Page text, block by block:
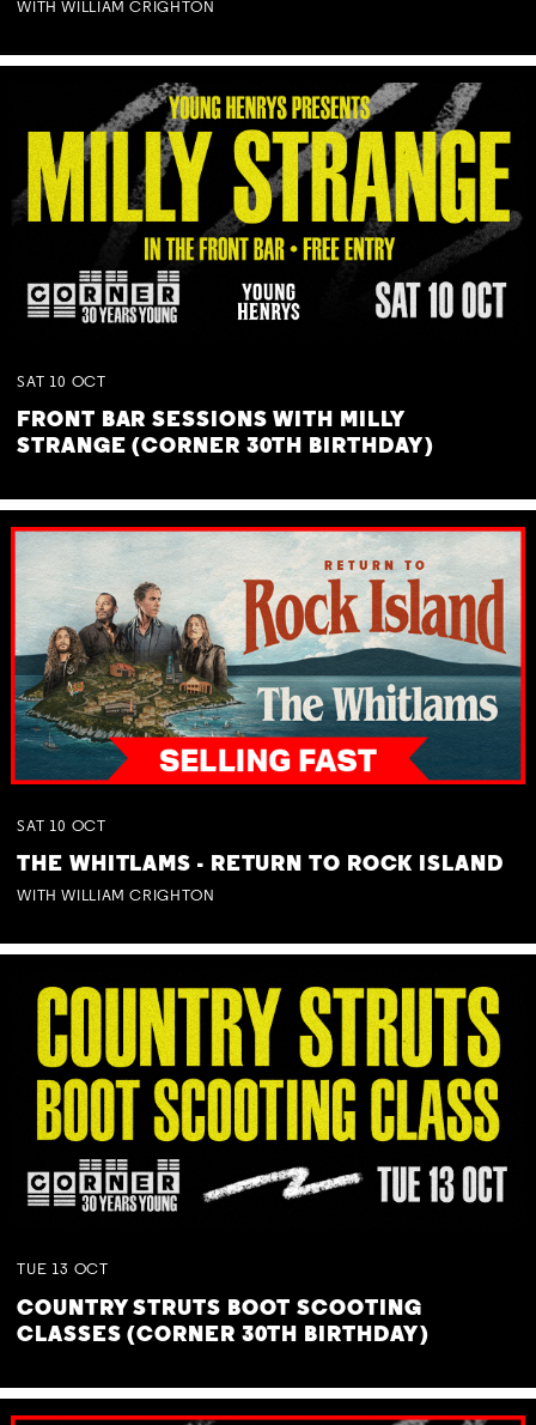
WITH WILLIAM CRIGHTON
SAT 10 OCT
FRONT BAR SESSIONS WITH MILLY
STRANGE (CORNER 30TH BIRTHDAY)
SAT 10 OCT
THE WHITLAMS - RETURN TO ROCK ISLAND
WITH WILLIAM CRIGHTON
TUE 13 OCT
COUNTRY STRUTS BOOT SCOOTING
CLASSES (CORNER 30TH BIRTHDAY)